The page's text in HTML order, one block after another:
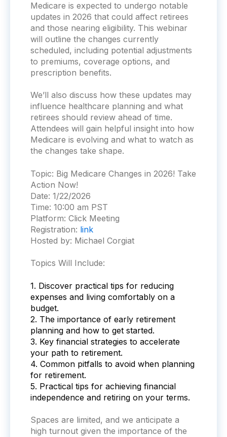
Medicare is expected to undergo notable
updates in 2026 that could affect retirees
and those nearing eligibility. This webinar
will outline the changes currently
scheduled, including potential adjustments
to premiums, coverage options, and
prescription benefits.
We’ll also discuss how these updates may
influence healthcare planning and what
retirees should review ahead of time.
Attendees will gain helpful insight into how
Medicare is evolving and what to watch as
the changes take shape.
Topic: Big Medicare Changes in 2026! Take
Action Now!
Date: 1/22/2026
Time: 10:00 am PST
Platform: Click Meeting
Registration: link
Hosted by: Michael Corgiat
Topics Will Include:
1. Discover practical tips for reducing
expenses and living comfortably on a
budget.
2. The importance of early retirement
planning and how to get started.
3. Key financial strategies to accelerate
your path to retirement.
4. Common pitfalls to avoid when planning
for retirement.
5. Practical tips for achieving financial
independence and retiring on your terms.
Spaces are limited, and we anticipate a
high turnout given the importance of the